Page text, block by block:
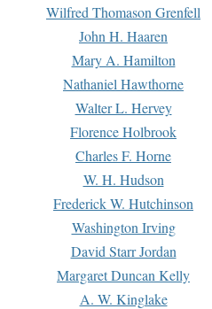
Wilfred Thomason Grenfell
John H. Haaren
Mary A. Hamilton
Nathaniel Hawthorne
Walter L. Hervey
Florence Holbrook
Charles F. Horne
W. H. Hudson
Frederick W. Hutchinson
Washington Irving
David Starr Jordan
Margaret Duncan Kelly
A. W. Kinglake